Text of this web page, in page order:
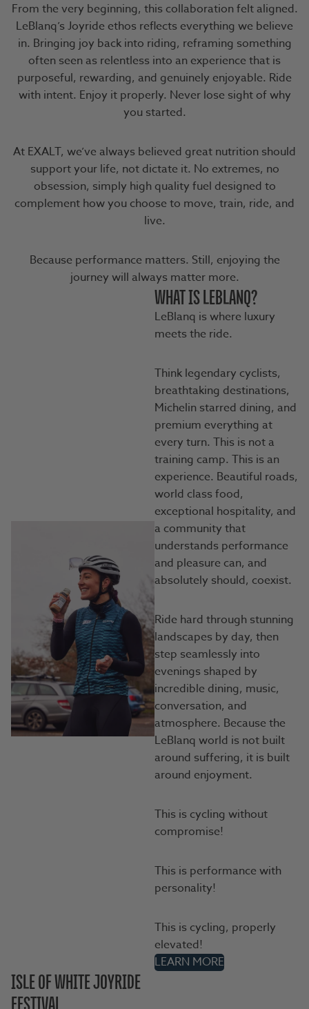
From the very beginning, this collaboration felt aligned.
LeBlanq’s Joyride ethos reflects everything we believe
in. Bringing joy back into riding, reframing something
often seen as relentless into an experience that is
purposeful, rewarding, and genuinely enjoyable. Ride
with intent. Enjoy it properly. Never lose sight of why
you started.
At EXALT, we’ve always believed great nutrition should
support your life, not dictate it. No extremes, no
obsession, simply high quality fuel designed to
complement how you choose to move, train, ride, and
live.
Because performance matters. Still, enjoying the
journey will always matter more.
WHAT IS LEBLANQ?
LeBlanq is where luxury
meets the ride.
Think legendary cyclists,
breathtaking destinations,
Michelin starred dining, and
premium everything at
every turn. This is not a
training camp. This is an
experience. Beautiful roads,
world class food,
exceptional hospitality, and
a community that
understands performance
and pleasure can, and
absolutely should, coexist.
Ride hard through stunning
landscapes by day, then
step seamlessly into
evenings shaped by
incredible dining, music,
conversation, and
atmosphere. Because the
LeBlanq world is not built
around suffering, it is built
around enjoyment.
This is cycling without
compromise!
This is performance with
personality!
This is cycling, properly
elevated!
LEARN MORE
ISLE OF WHITE JOYRIDE
FESTIVAL